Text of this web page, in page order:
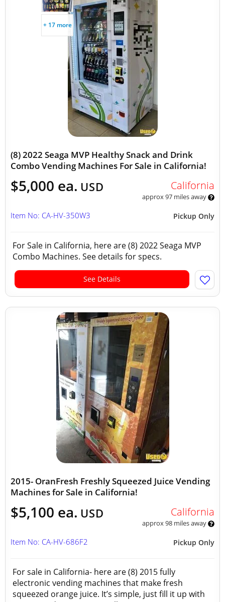
+ 17 more
(8) 2022 Seaga MVP Healthy Snack and Drink
Combo Vending Machines For Sale in California!
$5,000 ea. USD California
approx 97 miles away
Pickup Only
Item No: CA-HV-350W3
For Sale in California, here are (8) 2022 Seaga MVP
Combo Machines. See details for specs.
See Details
2015- OranFresh Freshly Squeezed Juice Vending
Machines for Sale in California!
$5,100 ea. USD California
approx 98 miles away
Pickup Only
Item No: CA-HV-686F2
For sale in California- here are (8) 2015 fully
electronic vending machines that make fresh
squeezed orange juice. It’s simple, just fill it up with